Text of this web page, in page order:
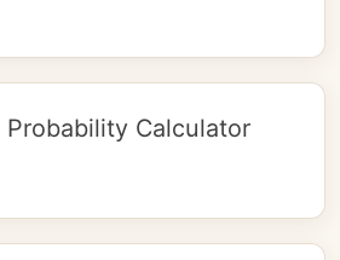
Probability Calculator